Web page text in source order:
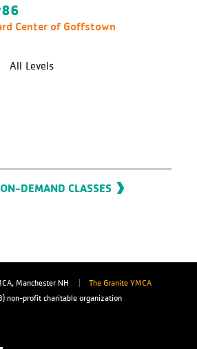
Center of Goffstown
All Levels
DEMAND CLASSES
Manchester NH
The Granite YMCA
non-profit charitable organization